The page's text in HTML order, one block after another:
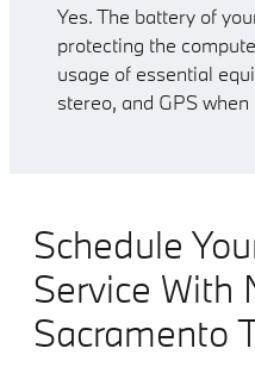
Yes. The battery of
protecting the
usage of essential
stereo, and GPS
Schedule
Service With
Sacramento